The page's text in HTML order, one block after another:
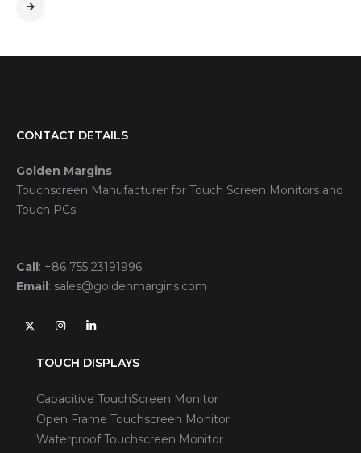
CONTACT DETAILS
Golden Margins
Touchscreen Manufacturer for Touch Screen Monitors and
Touch PCs
Call: +86 755 23191996
Email: sales@goldenmargins.com
TOUCH DISPLAYS
Capacitive TouchScreen Monitor
Open Frame Touchscreen Monitor
Waterproof Touchscreen Monitor